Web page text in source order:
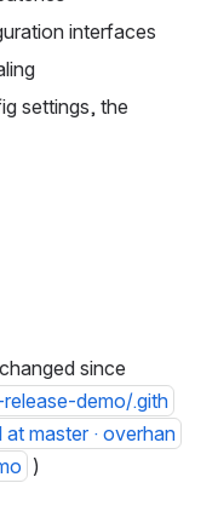
interfaces
settings, the
since
demo/.gith
master · overhan